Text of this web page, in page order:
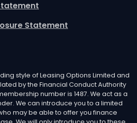
Statement
style of Leasing Options Limited and
by the Financial Conduct Authority
membership number is 1487. We act as a
We can introduce you to a limited
may be able to offer you finance